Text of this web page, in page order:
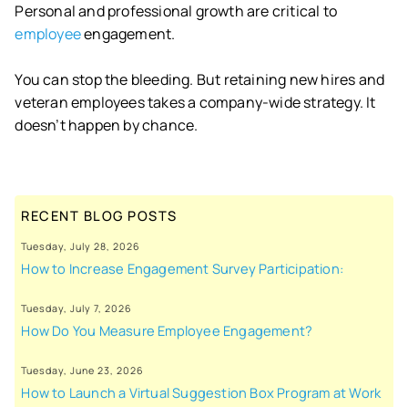
Personal and professional growth are critical to
employeeengagement.
You can stop the bleeding. But retaining new hires and
veteran employees takes a company-wide strategy. It
doesn’t happen by chance.
RECENT BLOG POSTS
Tuesday, July 28, 2026
How to Increase Engagement Survey Participation:
Tuesday, July 7, 2026
How Do You Measure Employee Engagement?
Tuesday, June 23, 2026
How to Launch a Virtual Suggestion Box Program at Work